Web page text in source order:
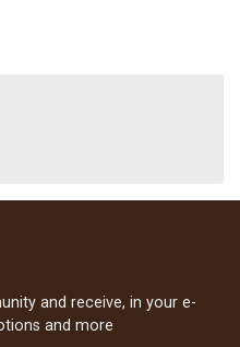
and receive, in your e-
and more